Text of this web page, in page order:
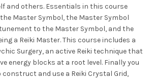
and others. Essentials in this course
Master Symbol, the Master Symbol
to the Master Symbol, and the
a Reiki Master. This course includes a
Surgery, an active Reiki technique that
energy blocks at a root level. Finally you
and use a Reiki Crystal Grid,